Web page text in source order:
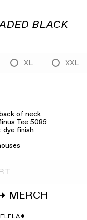
BLACK
XL XXL
of neck
Tee 5086
dye finish
MERCH
ˇ